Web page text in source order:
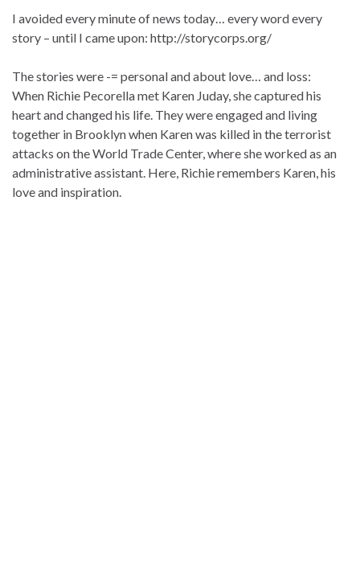
I avoided every minute of news today… every word every
story – until I came upon: http://storycorps.org/
The stories were -= personal and about love… and loss:
When Richie Pecorella met Karen Juday, she captured his
heart and changed his life. They were engaged and living
together in Brooklyn when Karen was killed in the terrorist
attacks on the World Trade Center, where she worked as an
administrative assistant. Here, Richie remembers Karen, his
love and inspiration.